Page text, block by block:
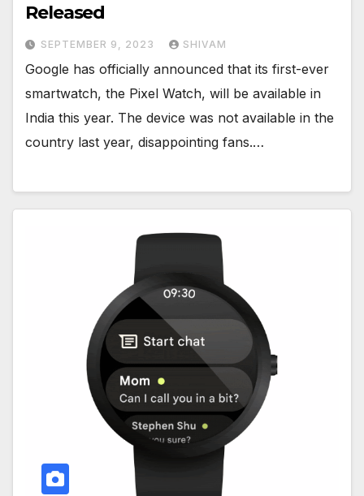
Released
SEPTEMBER 9, 2023 SHIVAM
Google has officially announced that its first-ever
smartwatch, the Pixel Watch, will be available in
India this year. The device was not available in the
country last year, disappointing fans.…